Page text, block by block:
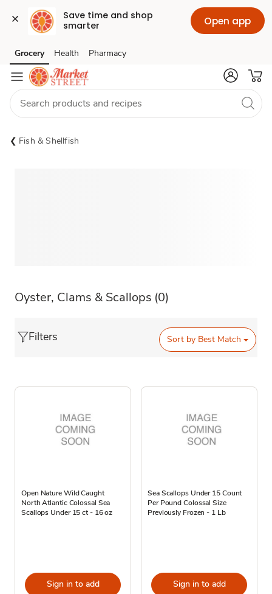
Save time and shop
smarter
Open app
Skip to search
Skip to main content
Skip to cookie settings
Skip to chat
Grocery Health Pharmacy
Fish & Shellfish
Oyster, Clams & Scallops (0)
Filters Sort by Best Match
Open Nature Wild Caught
North Atlantic Colossal Sea
Scallops Under 15 ct - 16 oz
Sign in to add
Sea Scallops Under 15 Count
Per Pound Colossal Size
Previously Frozen - 1 Lb
Sign in to add